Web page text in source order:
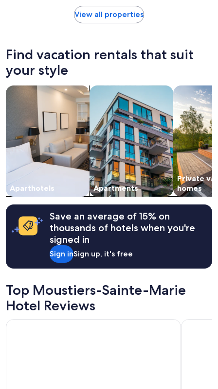
hours
on
1
adults.
Prices
availability
subject
change.
Additional
terms
may
apply.
View all properties
Find vacation rentals that suit
your style
Aparthotels
search for apart-hotels
Apartments
search for apartments
Private
homes
search for
Save an average of 15% on
thousands of hotels when you're
signed in
Sign inSign up, it's free
Top Moustiers-Sainte-Marie
Hotel Reviews
Hôtel Restaurant Les Cavalets Terres de